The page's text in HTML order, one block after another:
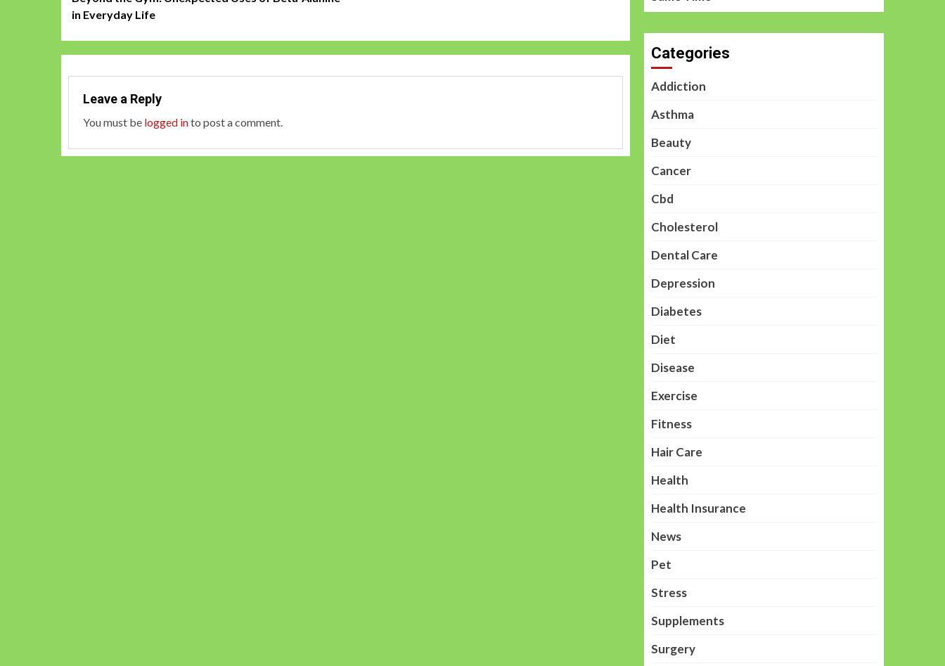
navigation
in Everyday Life
Leave a Reply
You must be logged into post a comment.
Categories
Addiction
Asthma
Beauty
Cancer
Cbd
Cholesterol
Dental Care
Depression
Diabetes
Diet
Disease
Exercise
Fitness
Hair Care
Health
Health Insurance
News
Pet
Stress
Supplements
Surgery